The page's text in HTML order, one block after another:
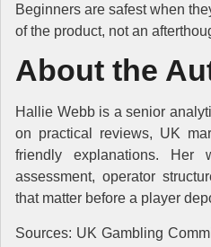
Beginners are safest when
of the product, not an
About the
Hallie Webb is a senior
on practical reviews, UK
friendly explanations. Her
assessment, operator
that matter before a player
Sources: UK Gambling